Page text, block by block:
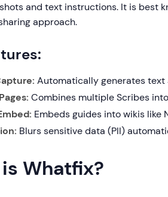
and text instructions. It is best
approach.
Automatically generates text
Combines multiple Scribes
Embeds guides into wikis like
Blurs sensitive data (PII)
Whatfix?